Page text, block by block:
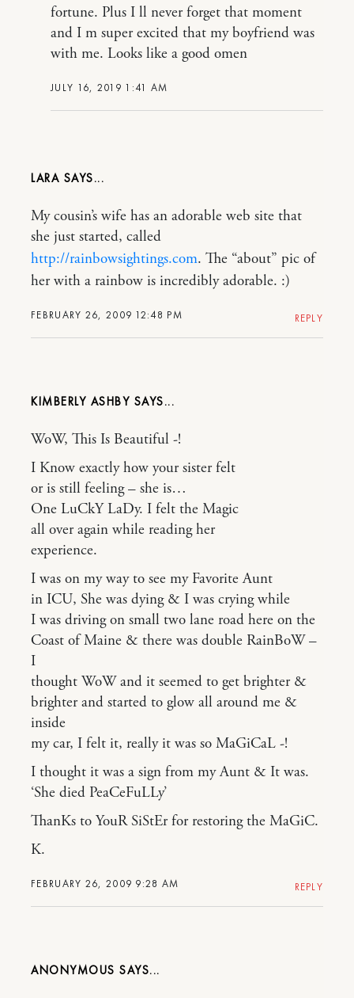
JULY 16, 2019 1:41 AM
fortune. Plus I ll never forget that moment
and I m super excited that my boyfriend was
with me. Looks like a good omen
LARA
FEBRUARY 26, 2009 12:48 PM
My cousin’s wife has an adorable web site that
she just started, called
http://rainbowsightings.com. The “about” pic of
her with a rainbow is incredibly adorable. :)
REPLY
KIMBERLY ASHBY
FEBRUARY 26, 2009 9:28 AM
WoW, This Is Beautiful -!
I Know exactly how your sister felt
or is still feeling – she is…
One LuCkY LaDy. I felt the Magic
all over again while reading her
experience.
I was on my way to see my Favorite Aunt
in ICU, She was dying & I was crying while
I was driving on small two lane road here on the
Coast of Maine & there was double RainBoW –
I
thought WoW and it seemed to get brighter &
brighter and started to glow all around me &
inside
my car, I felt it, really it was so MaGiCaL -!
I thought it was a sign from my Aunt & It was.
‘She died PeaCeFuLLy’
ThanKs to YouR SiStEr for restoring the MaGiC.
K.
REPLY
ANONYMOUS